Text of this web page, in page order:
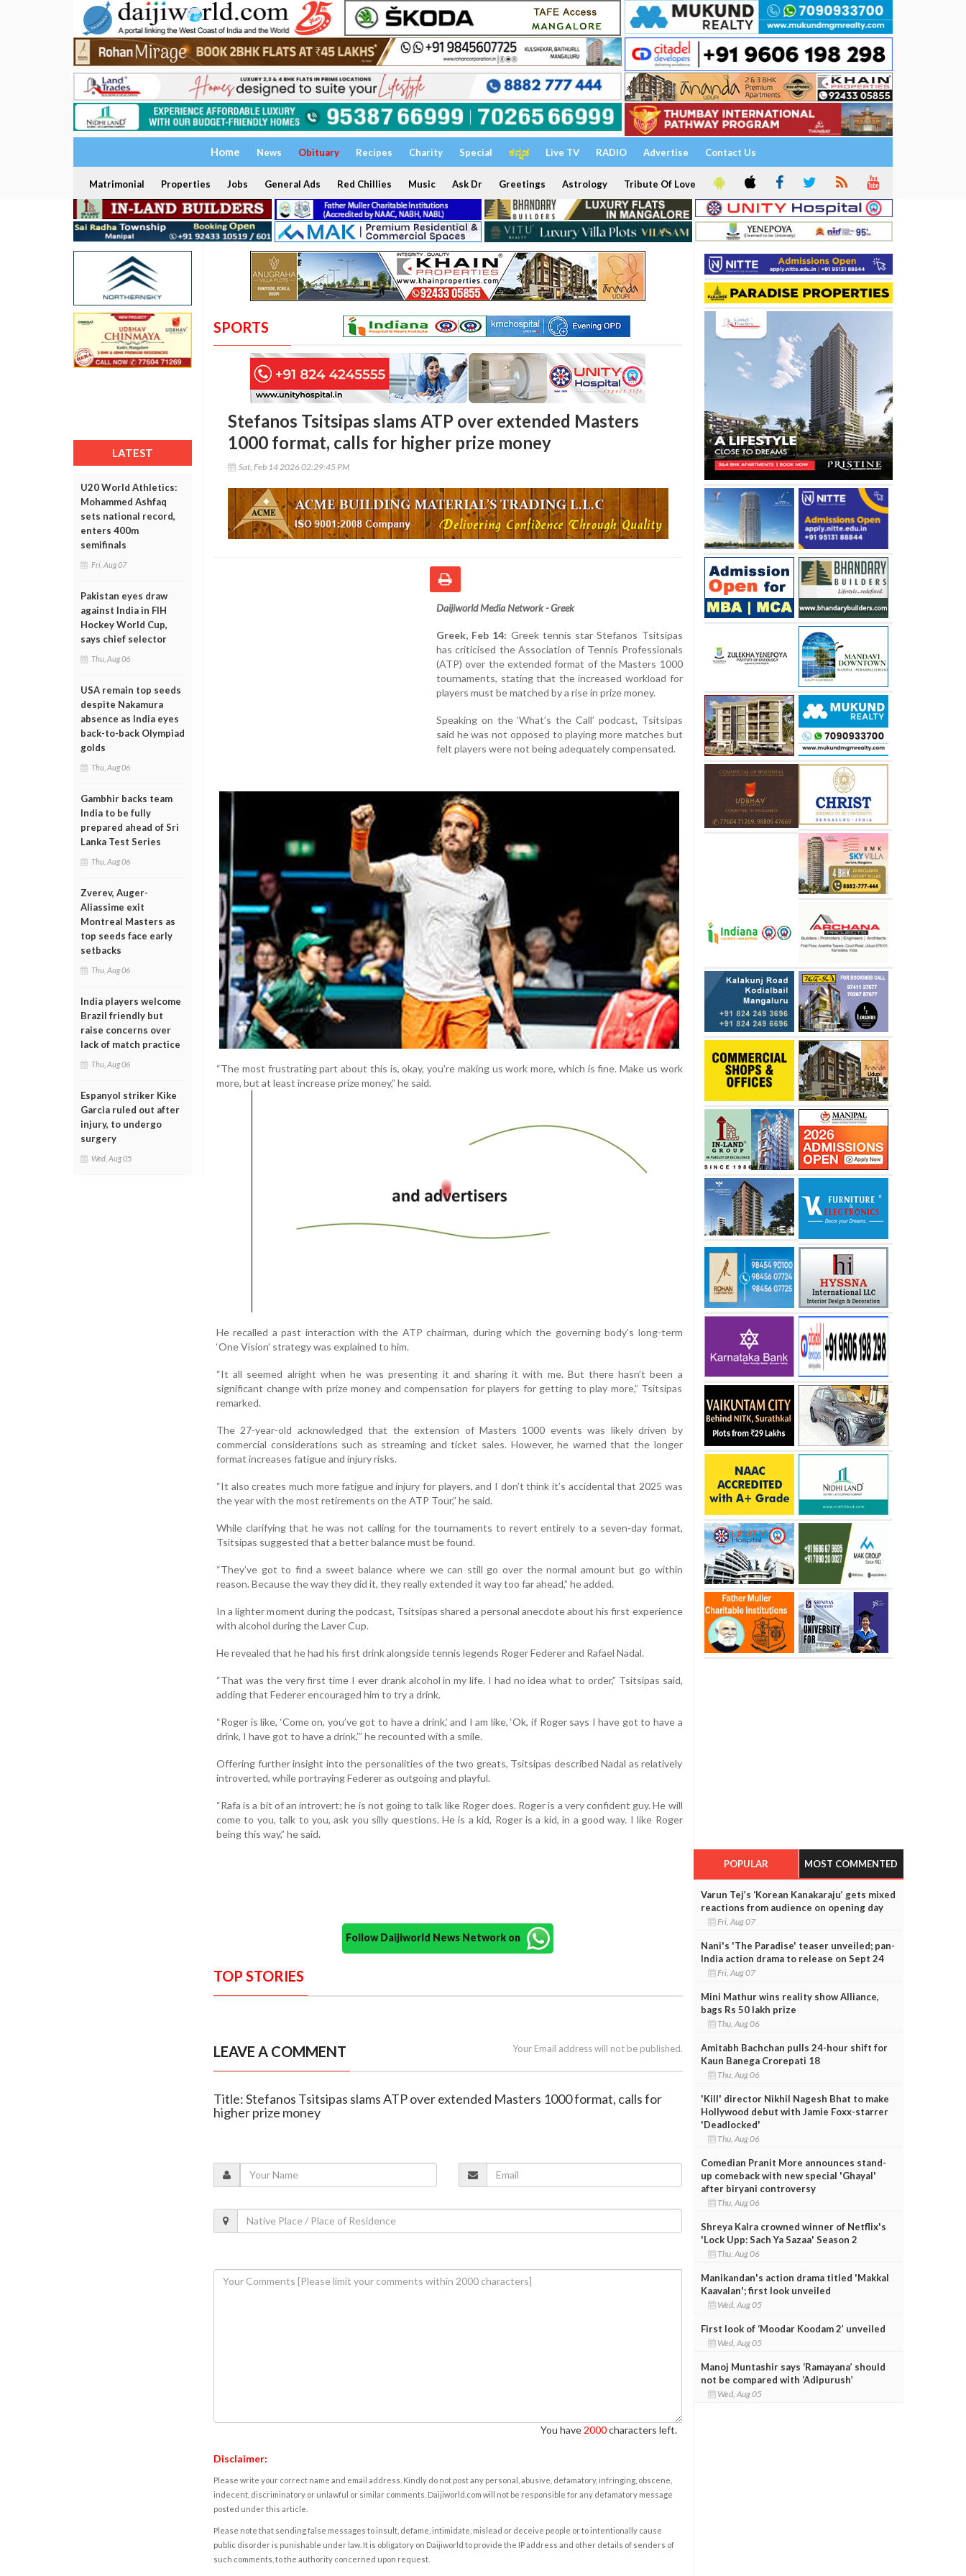
Home News Obituary Recipes Charity Special ಕನ್ನಡ Live TV RADIO Advertise Contact Us
Matrimonial Properties Jobs General Ads Red Chillies Music Ask Dr Greetings Astrology Tribute Of Love
LATEST
U20 World Athletics:
Mohammed Ashfaq
sets national record,
enters 400m
semifinals
Fri, Aug 07
Pakistan eyes draw
against India in FIH
Hockey World Cup,
says chief selector
Thu, Aug 06
USA remain top seeds
despite Nakamura
absence as India eyes
back-to-back Olympiad
golds
Thu, Aug 06
Gambhir backs team
India to be fully
prepared ahead of Sri
Lanka Test Series
Thu, Aug 06
Zverev, Auger-
Aliassime exit
Montreal Masters as
top seeds face early
setbacks
Thu, Aug 06
India players welcome
Brazil friendly but
raise concerns over
lack of match practice
Thu, Aug 06
Espanyol striker Kike
Garcia ruled out after
injury, to undergo
surgery
Wed, Aug 05
SPORTS
Stefanos Tsitsipas slams ATP over extended Masters
1000 format, calls for higher prize money
Sat, Feb 14 2026 02:29:45 PM
Daijiworld Media Network - Greek
Greek, Feb 14: Greek tennis star Stefanos Tsitsipas
has criticised the Association of Tennis Professionals
(ATP) over the extended format of the Masters 1000
tournaments, stating that the increased workload for
players must be matched by a rise in prize money.
Speaking on the ‘What’s the Call’ podcast, Tsitsipas
said he was not opposed to playing more matches but
felt players were not being adequately compensated.
“The most frustrating part about this is, okay, you’re making us work more, which is fine. Make us work
more, but at least increase prize money,” he said.
He recalled a past interaction with the ATP chairman, during which the governing body’s long-term
‘One Vision’ strategy was explained to him.
“It all seemed alright when he was presenting it and sharing it with me. But there hasn’t been a
significant change with prize money and compensation for players for getting to play more,” Tsitsipas
remarked.
The 27-year-old acknowledged that the extension of Masters 1000 events was likely driven by
commercial considerations such as streaming and ticket sales. However, he warned that the longer
format increases fatigue and injury risks.
“It also creates much more fatigue and injury for players, and I don’t think it’s accidental that 2025 was
the year with the most retirements on the ATP Tour,” he said.
While clarifying that he was not calling for the tournaments to revert entirely to a seven-day format,
Tsitsipas suggested that a better balance must be found.
“They’ve got to find a sweet balance where we can still go over the normal amount but go within
reason. Because the way they did it, they really extended it way too far ahead,” he added.
In a lighter moment during the podcast, Tsitsipas shared a personal anecdote about his first experience
with alcohol during the Laver Cup.
He revealed that he had his first drink alongside tennis legends Roger Federer and Rafael Nadal.
“That was the very first time I ever drank alcohol in my life. I had no idea what to order,” Tsitsipas said,
adding that Federer encouraged him to try a drink.
“Roger is like, ‘Come on, you’ve got to have a drink,’ and I am like, ‘Ok, if Roger says I have got to have a
drink, I have got to have a drink,’” he recounted with a smile.
Offering further insight into the personalities of the two greats, Tsitsipas described Nadal as relatively
introverted, while portraying Federer as outgoing and playful.
“Rafa is a bit of an introvert; he is not going to talk like Roger does. Roger is a very confident guy. He will
come to you, talk to you, ask you silly questions. He is a kid, Roger is a kid, in a good way. I like Roger
being this way,” he said.
Follow Daijiworld News Network on
TOP STORIES
LEAVE A COMMENT Your Email address will not be published.
Title: Stefanos Tsitsipas slams ATP over extended Masters 1000 format, calls for
higher prize money
You have 2000characters left.
Disclaimer:
Please write your correct name and email address. Kindly do not post any personal, abusive, defamatory, infringing, obscene,
indecent, discriminatory or unlawful or similar comments. Daijiworld.com will not be responsible for any defamatory message
posted under this article.
Please note that sending false messages to insult, defame, intimidate, mislead or deceive people or to intentionally cause
public disorder is punishable under law. It is obligatory on Daijiworld to provide the IP address and other details of senders of
such comments, to the authority concerned upon request.
POPULAR MOST COMMENTED
Varun Tej’s ‘Korean Kanakaraju’ gets mixed
reactions from audience on opening day
Fri, Aug 07
Nani's 'The Paradise' teaser unveiled; pan-
India action drama to release on Sept 24
Fri, Aug 07
Mini Mathur wins reality show Alliance,
bags Rs 50 lakh prize
Thu, Aug 06
Amitabh Bachchan pulls 24-hour shift for
Kaun Banega Crorepati 18
Thu, Aug 06
'Kill' director Nikhil Nagesh Bhat to make
Hollywood debut with Jamie Foxx-starrer
'Deadlocked'
Thu, Aug 06
Comedian Pranit More announces stand-
up comeback with new special 'Ghayal'
after biryani controversy
Thu, Aug 06
Shreya Kalra crowned winner of Netflix's
'Lock Upp: Sach Ya Sazaa' Season 2
Thu, Aug 06
Manikandan's action drama titled 'Makkal
Kaavalan'; first look unveiled
Wed, Aug 05
First look of ‘Moodar Koodam 2’ unveiled
Wed, Aug 05
Manoj Muntashir says ‘Ramayana’ should
not be compared with ‘Adipurush’
Wed, Aug 05